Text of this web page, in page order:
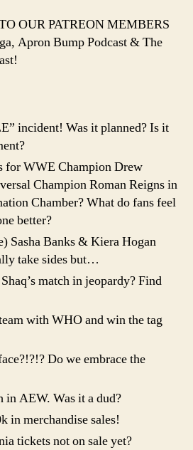
OUR PATREON MEMBERS
Apron Bump Podcast & The
incident! Was it planned? Is it
for WWE Champion Drew
Champion Roman Reigns in
Chamber? What do fans feel
better?
Sasha Banks & Kiera Hogan
take sides but…
match in jeopardy? Find
with WHO and win the tag
Do we embrace the
in AEW. Was it a dud?
in merchandise sales!
tickets not on sale yet?